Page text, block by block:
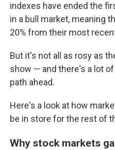
indexes have ended the
in a bull market, meaning
20% from their most
But it's not all as rosy as
show — and there's a lot
path ahead.
Here's a look at how
be in store for the rest of
Why stock markets